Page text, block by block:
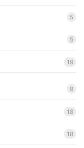
5
5
19
9
18
18